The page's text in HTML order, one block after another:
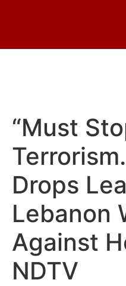
“Must
Drops
Lebanon
Against
NDTV